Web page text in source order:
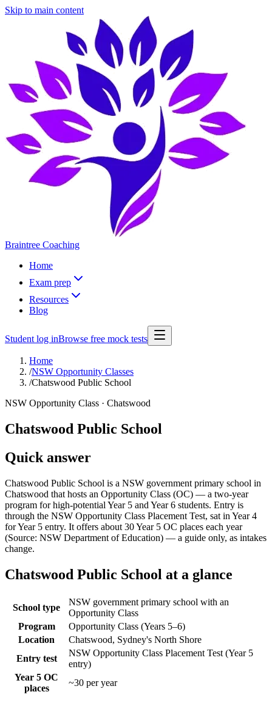
Skip to main content
Braintree Coaching
Home
Exam prep
Resources
Blog
Student log inBrowse free mock tests
Home
/NSW Opportunity Classes
/Chatswood Public School
NSW Opportunity Class · Chatswood
Chatswood Public School
Quick answer
Chatswood Public School is a NSW government primary school in
Chatswood that hosts an Opportunity Class (OC) — a two-year
program for high-potential Year 5 and Year 6 students. Entry is
through the NSW Opportunity Class Placement Test, sat in Year 4
for Year 5 entry. It offers about 30 Year 5 OC places each year
(Source: NSW Department of Education) — a guide only, as intakes
change.
Chatswood Public School at a glance
School type
NSW government primary school with an
Opportunity Class
Program
Opportunity Class (Years 5–6)
Location
Chatswood, Sydney's North Shore
Entry test
NSW Opportunity Class Placement Test (Year 5
entry)
Year 5 OC
places
~30 per year